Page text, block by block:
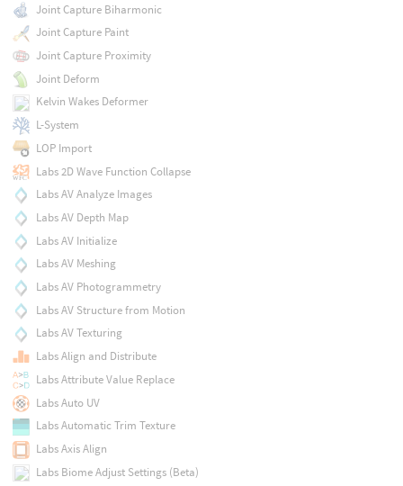
Joint Capture Biharmonic
Joint Capture Paint
Joint Capture Proximity
Joint Deform
Kelvin Wakes Deformer
L-System
LOP Import
Labs 2D Wave Function Collapse
Labs AV Analyze Images
Labs AV Depth Map
Labs AV Initialize
Labs AV Meshing
Labs AV Photogrammetry
Labs AV Structure from Motion
Labs AV Texturing
Labs Align and Distribute
Labs Attribute Value Replace
Labs Auto UV
Labs Automatic Trim Texture
Labs Axis Align
Labs Biome Adjust Settings (Beta)